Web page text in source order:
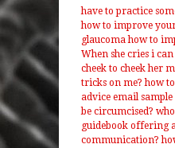
have to practice
how to improve
glaucoma how to
When she cries i
cheek to cheek her
tricks on me? how
advice email sample
be circumcised?
guidebook offering
communication?